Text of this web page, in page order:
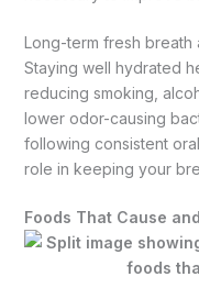
Long-term fresh breath
Staying well hydrated
reducing smoking,
lower odor-causing
following consistent
role in keeping your
Foods That Cause